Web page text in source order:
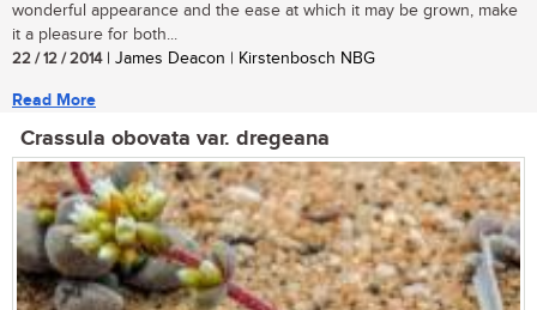
wonderful appearance and the ease at which it may be grown, make
it a pleasure for both...
22 / 12 / 2014| James Deacon | Kirstenbosch NBG
Read More
Crassula obovata var. dregeana